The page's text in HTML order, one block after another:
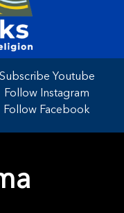
Subscribe Youtube
Follow Instagram
Follow Facebook